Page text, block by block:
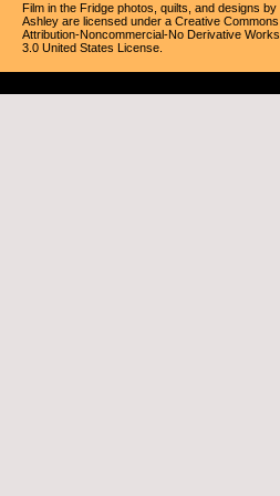
Film in the Fridge photos, quilts, and designs by
Ashley are licensed under a Creative Commons
Attribution-Noncommercial-No Derivative Works
3.0 United States License